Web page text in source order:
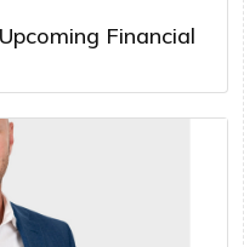
Financial